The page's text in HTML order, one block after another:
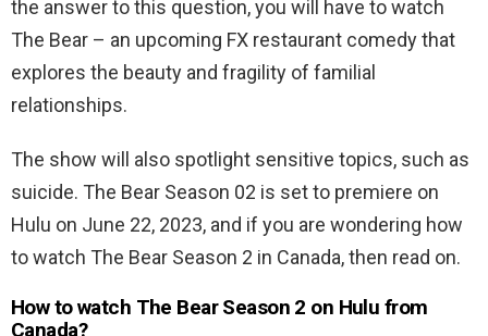
the answer to this question, you will have to watch
The Bear – an upcoming FX restaurant comedy that
explores the beauty and fragility of familial
relationships.
The show will also spotlight sensitive topics, such as
suicide. The Bear Season 02 is set to premiere on
Hulu on June 22, 2023, and if you are wondering how
to watch The Bear Season 2 in Canada, then read on.
How to watch The Bear Season 2 on Hulu from
Canada?